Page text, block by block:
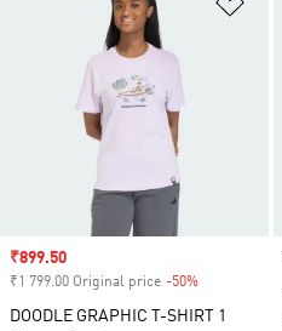
Sale price
₹899.50
₹1 799.00 Original price -50%
DOODLE GRAPHIC T-SHIRT 1